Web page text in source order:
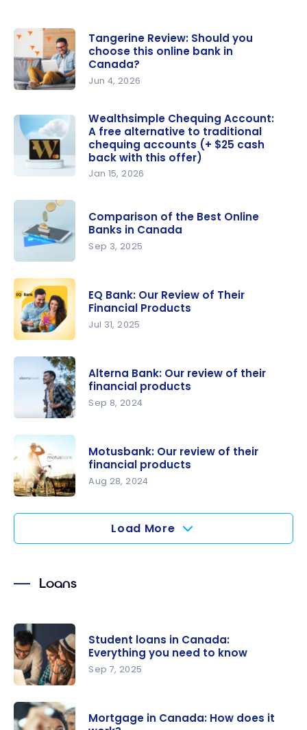
Review:
Should you
choose this
online
Canada?
Tangerine Review: Should you
choose this online bank in
Canada?
Jun 4, 2026
ple
Chequing
Account: A
to
traditional
chequing
accounts
(+ $25
cash back
with this
offer)
Wealthsimple Chequing Account:
A free alternative to traditional
chequing accounts (+ $25 cash
back with this offer)
Jan 15, 2026
n of the
Best Online
Banks in
Canada
Comparison of the Best Online
Banks in Canada
Sep 3, 2025
Our Review
of Their
Financial
Products
EQ Bank: Our Review of Their
Financial Products
Jul 31, 2025
Bank: Our
review of
their
financial
products
Alterna Bank: Our review of their
financial products
Sep 8, 2024
review of
products
Motusbank: Our review of their
financial products
Aug 28, 2024
Load More
Loans
loans in
Student loans in Canada:
Everything you need to know
Sep 7, 2025
Mortgage in Canada: How does it